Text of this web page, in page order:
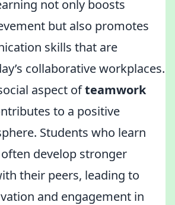
not only boosts
but also promotes
skills that are
collaborative workplaces.
aspect ofteamwork
to a positive
Students who learn
develop stronger
their peers, leading to
and engagement in